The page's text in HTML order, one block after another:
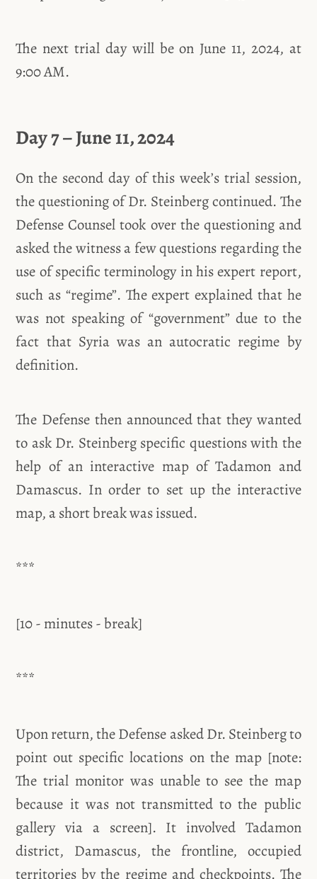
The next trial day will be on June 11, 2024, at
9:00 AM.
Day 7 – June 11, 2024
On the second day of this week’s trial session,
the questioning of Dr. Steinberg continued. The
Defense Counsel took over the questioning and
asked the witness a few questions regarding the
use of specific terminology in his expert report,
such as “regime”. The expert explained that he
was not speaking of “government” due to the
fact that Syria was an autocratic regime by
definition.
The Defense then announced that they wanted
to ask Dr. Steinberg specific questions with the
help of an interactive map of Tadamon and
Damascus. In order to set up the interactive
map, a short break was issued.
***
[10 - minutes - break]
***
Upon return, the Defense asked Dr. Steinberg to
point out specific locations on the map [note:
The trial monitor was unable to see the map
because it was not transmitted to the public
gallery via a screen]. It involved Tadamon
district, Damascus, the frontline, occupied
territories by the regime and checkpoints. The